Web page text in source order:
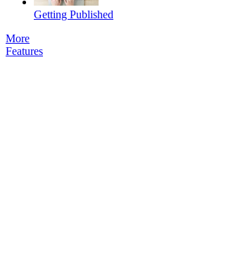
Getting Published
More
Features